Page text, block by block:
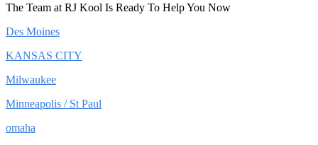
The Team at RJ Kool Is Ready To Help You Now
Des Moines
KANSAS CITY
Milwaukee
Minneapolis / St Paul
omaha